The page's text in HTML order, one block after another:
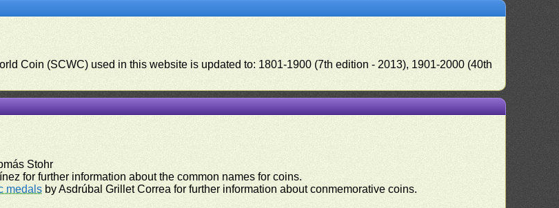
Coin (SCWC) used in this website is updated to: 1801-1900 (7th edition - 2013), 1901-2000 (40th
Stohr
for further information about the common names for coins.
medals by Asdrúbal Grillet Correa for further information about conmemorative coins.